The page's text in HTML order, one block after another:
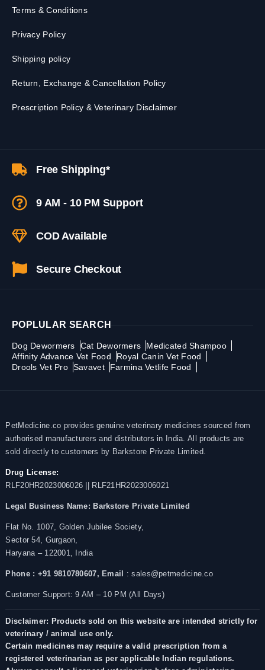
Terms & Conditions
Privacy Policy
Shipping policy
Return, Exchange & Cancellation Policy
Prescription Policy & Veterinary Disclaimer
Free Shipping*
9 AM - 10 PM Support
COD Available
Secure Checkout
POPLULAR SEARCH
Dog Dewormers Cat Dewormers
Medicated Shampoo
Affinity Advance Vet Food
Royal Canin Vet Food
Drools Vet Pro Savavet Farmina Vetlife Food
PetMedicine.co provides genuine veterinary medicines sourced from
authorised manufacturers and distributors in India. All products are
sold directly to customers by Barkstore Private Limited.
Drug License:
RLF20HR2023006026 || RLF21HR2023006021
Legal Business Name: Barkstore Private Limited
Flat No. 1007, Golden Jubilee Society,
Sector 54, Gurgaon,
Haryana – 122001, India
Phone : +91 9810780607, Email : sales@petmedicine.co
Customer Support: 9 AM – 10 PM (All Days)
Disclaimer: Products sold on this website are intended strictly for
veterinary / animal use only.
Certain medicines may require a valid prescription from a
registered veterinarian as per applicable Indian regulations.